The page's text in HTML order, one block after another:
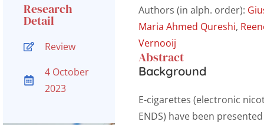
Research
Detail
Review
4 October
2023
Authors (in alph. order):
Maria Ahmed Qureshi,
Vernooij
Abstract
Background
E-cigarettes (electronic
ENDS) have been